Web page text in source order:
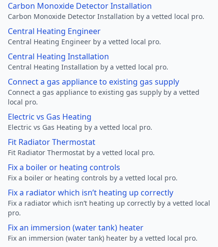
Carbon Monoxide Detector Installation
Carbon Monoxide Detector Installation by a vetted local pro.
Central Heating Engineer
Central Heating Engineer by a vetted local pro.
Central Heating Installation
Central Heating Installation by a vetted local pro.
Connect a gas appliance to existing gas supply
Connect a gas appliance to existing gas supply by a vetted
local pro.
Electric vs Gas Heating
Electric vs Gas Heating by a vetted local pro.
Fit Radiator Thermostat
Fit Radiator Thermostat by a vetted local pro.
Fix a boiler or heating controls
Fix a boiler or heating controls by a vetted local pro.
Fix a radiator which isn’t heating up correctly
Fix a radiator which isn’t heating up correctly by a vetted local
pro.
Fix an immersion (water tank) heater
Fix an immersion (water tank) heater by a vetted local pro.